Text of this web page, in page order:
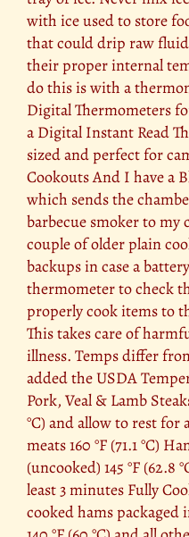
with ice used to store
that could drip raw
their proper internal
do this is with a
Digital Thermometers
a Digital Instant Read
sized and perfect for
Cookouts And I have a
which sends the
barbecue smoker to my
couple of older plain
backups in case a
thermometer to check
properly cook items to
This takes care of
illness. Temps differ
added the USDA
Pork, Veal & Lamb
°C) and allow to rest for
meats 160 °F (71.1 °C)
(uncooked) 145 °F (62.8
least 3 minutes Fully
cooked hams